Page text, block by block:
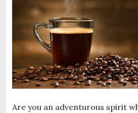
Are you an adventurous spirit